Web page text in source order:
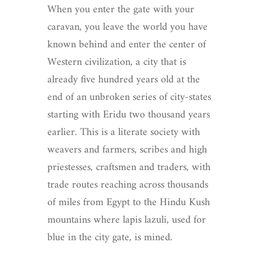
When you enter the gate with your
caravan, you leave the world you have
known behind and enter the center of
Western civilization, a city that is
already five hundred years old at the
end of an unbroken series of city-states
starting with Eridu two thousand years
earlier. This is a literate society with
weavers and farmers, scribes and high
priestesses, craftsmen and traders, with
trade routes reaching across thousands
of miles from Egypt to the Hindu Kush
mountains where lapis lazuli, used for
blue in the city gate, is mined.